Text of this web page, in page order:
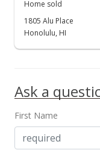
Home sold
1805 Alu Place
Honolulu, HI
Ask a
First Name